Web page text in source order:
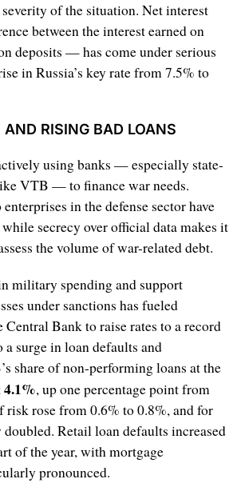
of the situation. Net interest
between the interest earned on
deposits — has come under serious
in Russia’s key rate from 7.5% to
AND RISING BAD LOANS
using banks — especially state-
VTB — to finance war needs.
in the defense sector have
secrecy over official data makes it
the volume of war-related debt.
military spending and support
under sanctions has fueled
Bank to raise rates to a record
a surge in loan defaults and
share of non-performing loans at the
4.1%, up one percentage point from
risk rose from 0.6% to 0.8%, and for
Retail loan defaults increased
of the year, with mortgage
pronounced.